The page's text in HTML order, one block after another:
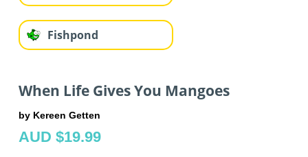
Fishpond
When Life Gives You Mangoes
by Kereen Getten
AUD $19.99